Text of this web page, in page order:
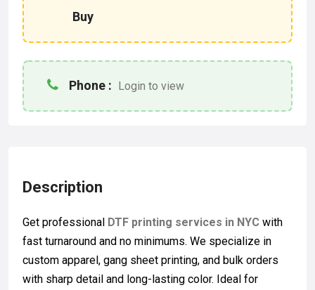
Buy
Phone : Login to view
Description
Get professional DTF printing services in NYC with
fast turnaround and no minimums. We specialize in
custom apparel, gang sheet printing, and bulk orders
with sharp detail and long-lasting color. Ideal for